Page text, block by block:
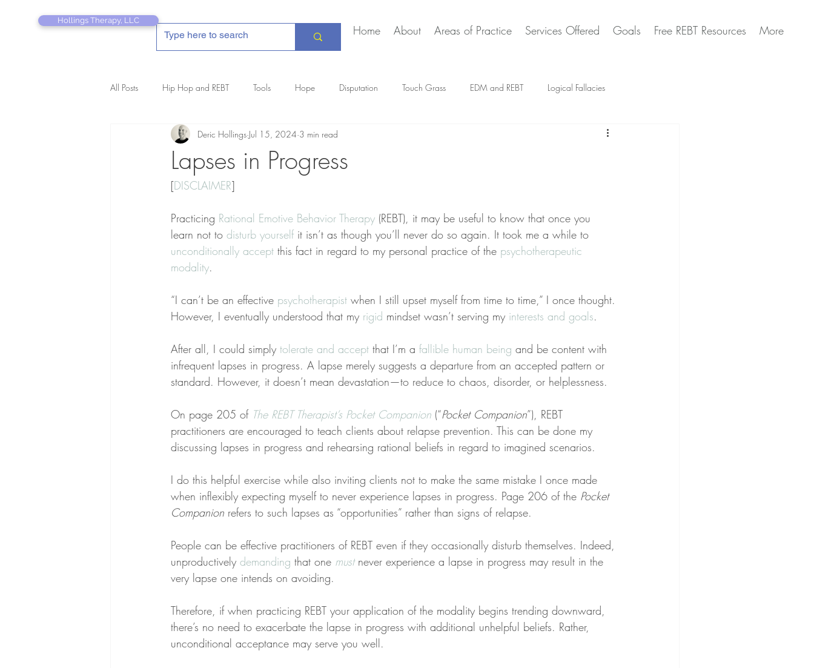
Hollings Therapy, LLC
Home About Areas of Practice Services Offered Goals Free REBT Resources More
All Posts Hip Hop and REBT Tools Hope Disputation Touch Grass EDM and REBT Logical Fallacies
REBT Therapist's Pocket Companion Creative Marriage Artificial Intelligence Questions
Lapses in Progress
Deric Hollings Jul 15, 2024 3 min read
[DISCLAIMER]
Practicing Rational Emotive Behavior Therapy (REBT), it may be useful to know that once you
learn not to disturb yourself it isn’t as though you’ll never do so again. It took me a while to
unconditionally accept this fact in regard to my personal practice of the psychotherapeutic
modality.
“I can’t be an effective psychotherapist when I still upset myself from time to time,” I once thought.
However, I eventually understood that my rigid mindset wasn’t serving my interests and goals.
After all, I could simply tolerate and accept that I’m a fallible human being and be content with
infrequent lapses in progress. A lapse merely suggests a departure from an accepted pattern or
standard. However, it doesn’t mean devastation—to reduce to chaos, disorder, or helplessness.
On page 205 of The REBT Therapist’s Pocket Companion (“Pocket Companion”), REBT
practitioners are encouraged to teach clients about relapse prevention. This can be done my
discussing lapses in progress and rehearsing rational beliefs in regard to imagined scenarios.
I do this helpful exercise while also inviting clients not to make the same mistake I once made
when inflexibly expecting myself to never experience lapses in progress. Page 206 of the Pocket
Companion refers to such lapses as “opportunities” rather than signs of relapse.
People can be effective practitioners of REBT even if they occasionally disturb themselves. Indeed,
unproductively demanding that one must never experience a lapse in progress may result in the
very lapse one intends on avoiding.
Therefore, if when practicing REBT your application of the modality begins trending downward,
there’s no need to exacerbate the lapse in progress with additional unhelpful beliefs. Rather,
unconditional acceptance may serve you well.